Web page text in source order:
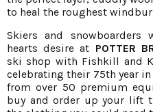
to heal the roughest
Skiers and
hearts desire at POTTER
ski shop with Fishkill and
celebrating their 75th year
from over 50 premium
buy and order up your lift